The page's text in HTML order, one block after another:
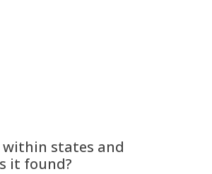
within states and
it found?